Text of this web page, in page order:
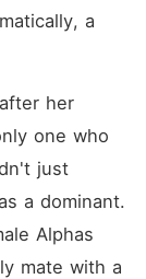
a
her
one who
just
a dominant.
Alphas
mate with a